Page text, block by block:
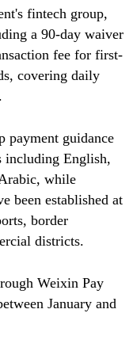
fintech group,
a 90-day waiver
fee for first-
covering daily
payment guidance
including English,
while
been established at
border
districts.
Weixin Pay
January and